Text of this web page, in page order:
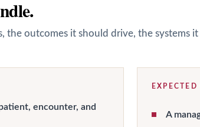
the outcomes it should drive, the systems
encounter, and
A